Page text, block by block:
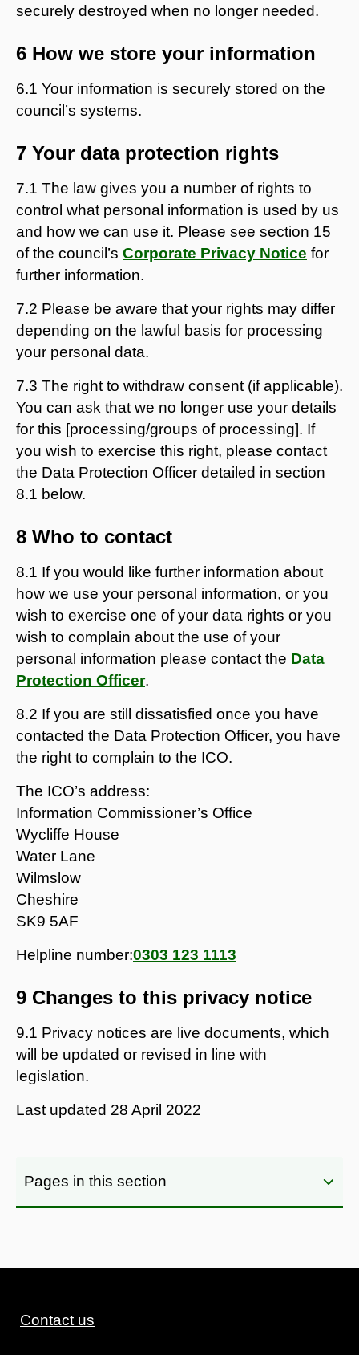
securely destroyed when no longer needed.
6 How we store your information
6.1 Your information is securely stored on the
council’s systems.
7 Your data protection rights
7.1 The law gives you a number of rights to
control what personal information is used by us
and how we can use it. Please see section 15
of the council’s Corporate Privacy Notice for
further information.
7.2 Please be aware that your rights may differ
depending on the lawful basis for processing
your personal data.
7.3 The right to withdraw consent (if applicable).
You can ask that we no longer use your details
for this [processing/groups of processing]. If
you wish to exercise this right, please contact
the Data Protection Officer detailed in section
8.1 below.
8 Who to contact
8.1 If you would like further information about
how we use your personal information, or you
wish to exercise one of your data rights or you
wish to complain about the use of your
personal information please contact the Data
Protection Officer.
8.2 If you are still dissatisfied once you have
contacted the Data Protection Officer, you have
the right to complain to the ICO.
The ICO’s address:
Information Commissioner’s Office
Wycliffe House
Water Lane
Wilmslow
Cheshire
SK9 5AF
Helpline number:0303 123 1113
9 Changes to this privacy notice
9.1 Privacy notices are live documents, which
will be updated or revised in line with
legislation.
Last updated 28 April 2022
Pages in this section
Contact us